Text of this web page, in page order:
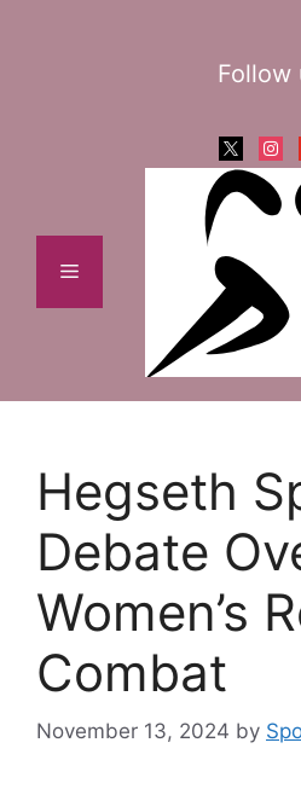
Menu
Follow
x
Hegseth
Debate
Women’s
Combat
November 13, 2024 by